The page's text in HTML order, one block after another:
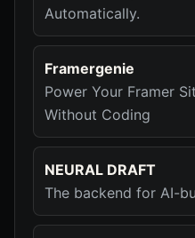
Automatically.
Framergenie
Power Your Framer
Without Coding
NEURAL DRAFT
The backend for AI-